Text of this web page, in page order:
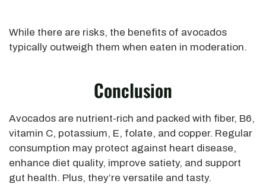
While there are risks, the benefits of avocados
typically outweigh them when eaten in moderation.
Conclusion
Avocados are nutrient-rich and packed with fiber, B6,
vitamin C, potassium, E, folate, and copper. Regular
consumption may protect against heart disease,
enhance diet quality, improve satiety, and support
gut health. Plus, they’re versatile and tasty.